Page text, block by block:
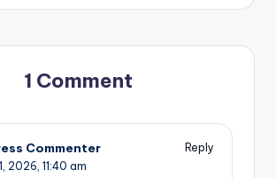
1 Comment
Commenter
Reply
2026, 11:40 am